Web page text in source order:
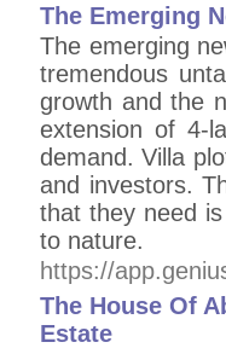
The Emerging
The emerging
tremendous
growth and the
extension of 4-
demand. Villa
and investors.
that they need
to nature.
https://
The House Of
Estate